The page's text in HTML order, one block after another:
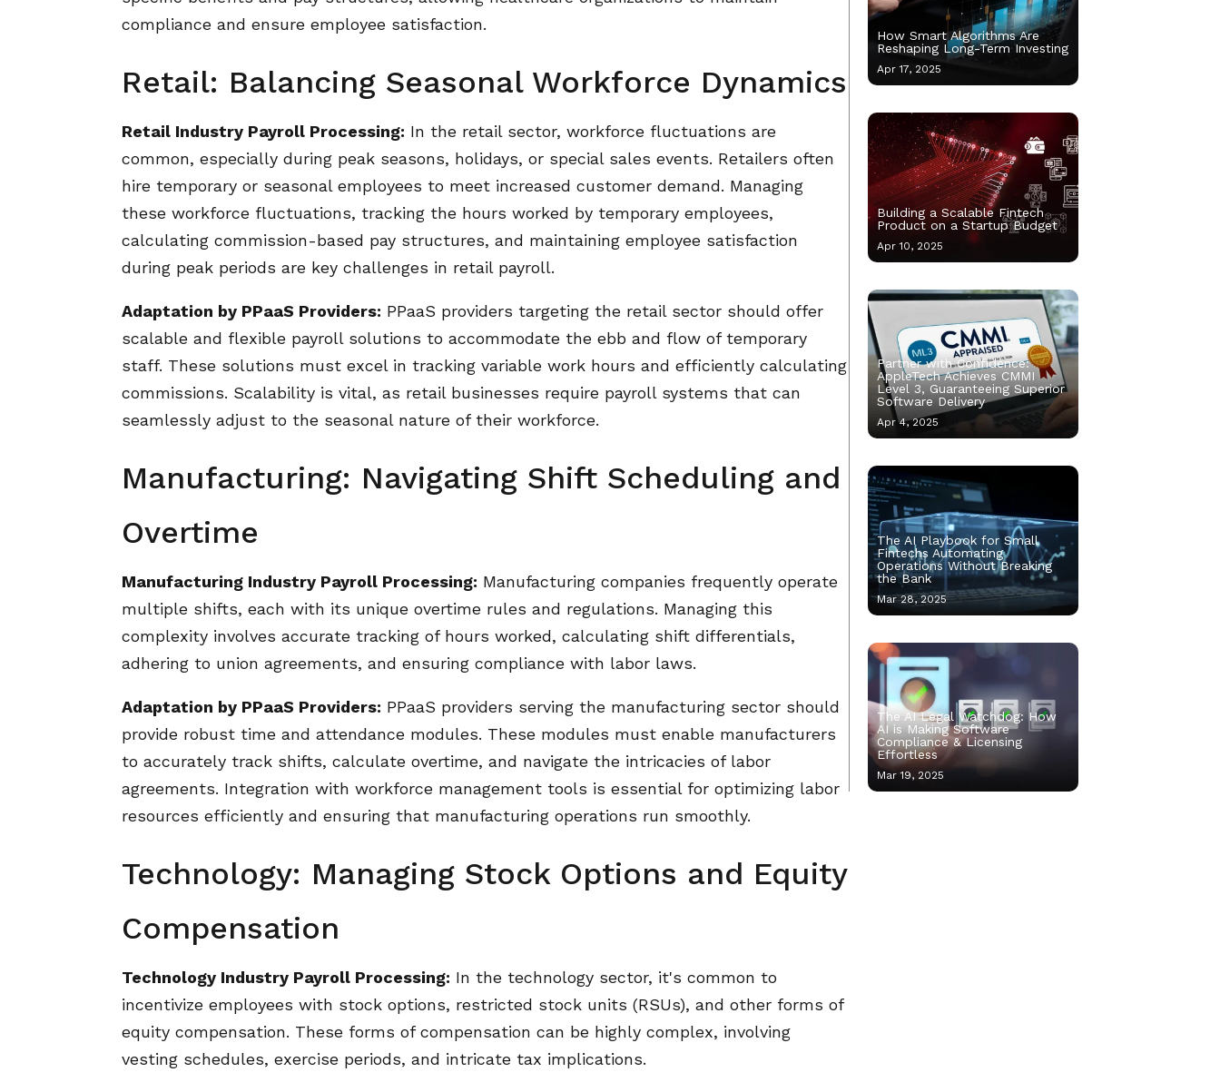
compliance and ensure employee satisfaction.
Retail: Balancing Seasonal Workforce Dynamics
Retail Industry Payroll Processing: In the retail sector, workforce fluctuations are
common, especially during peak seasons, holidays, or special sales events. Retailers often
hire temporary or seasonal employees to meet increased customer demand. Managing
these workforce fluctuations, tracking the hours worked by temporary employees,
calculating commission-based pay structures, and maintaining employee satisfaction
during peak periods are key challenges in retail payroll.
Adaptation by PPaaS Providers: PPaaS providers targeting the retail sector should offer
scalable and flexible payroll solutions to accommodate the ebb and flow of temporary
staff. These solutions must excel in tracking variable work hours and efficiently calculating
commissions. Scalability is vital, as retail businesses require payroll systems that can
seamlessly adjust to the seasonal nature of their workforce.
Manufacturing: Navigating Shift Scheduling and
Overtime
Manufacturing Industry Payroll Processing: Manufacturing companies frequently operate
multiple shifts, each with its unique overtime rules and regulations. Managing this
complexity involves accurate tracking of hours worked, calculating shift differentials,
adhering to union agreements, and ensuring compliance with labor laws.
Adaptation by PPaaS Providers: PPaaS providers serving the manufacturing sector should
provide robust time and attendance modules. These modules must enable manufacturers
to accurately track shifts, calculate overtime, and navigate the intricacies of labor
agreements. Integration with workforce management tools is essential for optimizing labor
resources efficiently and ensuring that manufacturing operations run smoothly.
Technology: Managing Stock Options and Equity
Compensation
Technology Industry Payroll Processing: In the technology sector, it's common to
incentivize employees with stock options, restricted stock units (RSUs), and other forms of
equity compensation. These forms of compensation can be highly complex, involving
vesting schedules, exercise periods, and intricate tax implications.
How Smart Algorithms Are
Reshaping Long-Term Investing
Apr 17, 2025
Building a Scalable Fintech
Product on a Startup Budget
Apr 10, 2025
Partner with Confidence:
AppleTech Achieves CMMI
Level 3, Guaranteeing Superior
Software Delivery
Apr 4, 2025
The AI Playbook for Small
Fintechs Automating
Operations Without Breaking
the Bank
Mar 28, 2025
The AI Legal Watchdog: How
AI is Making Software
Compliance & Licensing
Effortless
Mar 19, 2025